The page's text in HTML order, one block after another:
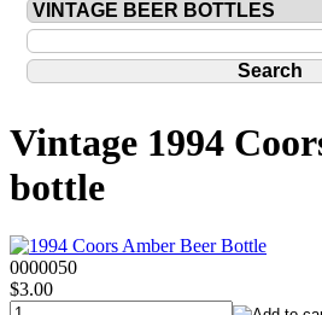
Vintage 1994
bottle
0000050
$3.00